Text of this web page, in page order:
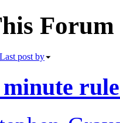
Forum
Last post by
minute